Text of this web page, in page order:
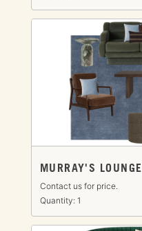
MURRAY'S LOUNGE
Contact us for price.
Quantity: 1